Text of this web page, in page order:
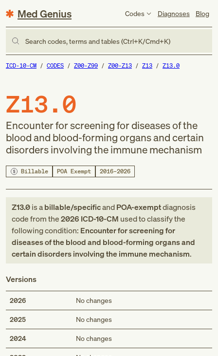
Med Genius Codes Diagnoses Blog
Search codes, terms and tables (Ctrl+K/Cmd+K)
ICD-10-CM CODES Z00-Z99 Z00-Z13 Z13 Z13.0
Z13.0
Encounter for screening for diseases of the
blood and blood-forming organs and certain
disorders involving the immune mechanism
Billable POA Exempt 2016–2026
Z13.0is abillable/specificandPOA-exemptdiagnosis
codefromthe2026 ICD-10-CM used to classify the
following condition: Encounter for screening for
diseases of the blood and blood-forming organs and
certain disorders involving the immune mechanism.
Versions
2026 No changes
2025 No changes
2024 No changes